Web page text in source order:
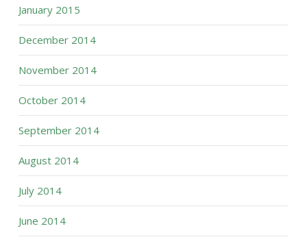
January 2015
December 2014
November 2014
October 2014
September 2014
August 2014
July 2014
June 2014